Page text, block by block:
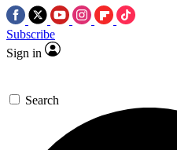
Subscribe
Sign in
Search